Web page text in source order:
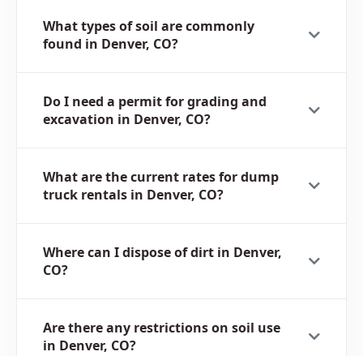
What types of soil are commonly
found in Denver, CO?
Do I need a permit for grading and
excavation in Denver, CO?
What are the current rates for dump
truck rentals in Denver, CO?
Where can I dispose of dirt in Denver,
CO?
Are there any restrictions on soil use
in Denver, CO?